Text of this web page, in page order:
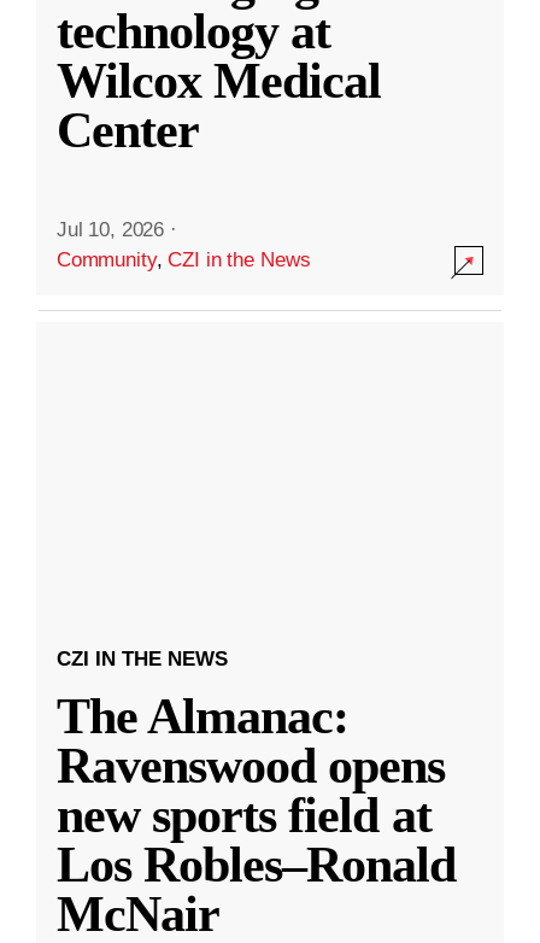
technology at
Wilcox Medical
Center
Jul 10, 2026 ·
Community,CZI in the News
CZI IN THE NEWS
The Almanac:
Ravenswood opens
new sports field at
Los Robles–Ronald
McNair